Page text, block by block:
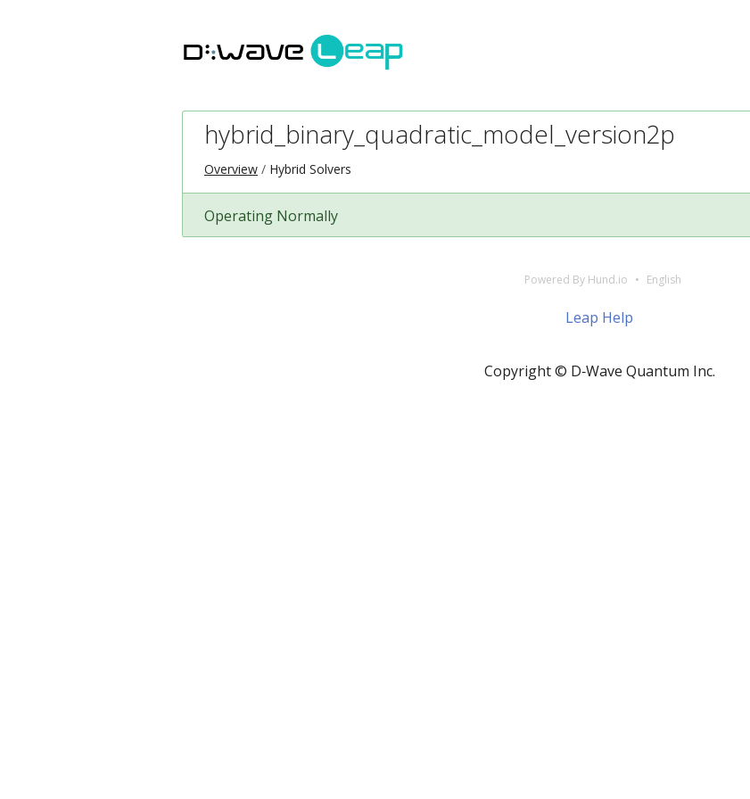
hybrid_binary_quadratic_model_version2p
Overview Hybrid Solvers
Operating Normally
Powered By Hund.io English
Leap Help
Copyright © D‑Wave Quantum Inc.